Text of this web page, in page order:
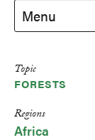
Menu
Topic
FORESTS
Regions
Africa